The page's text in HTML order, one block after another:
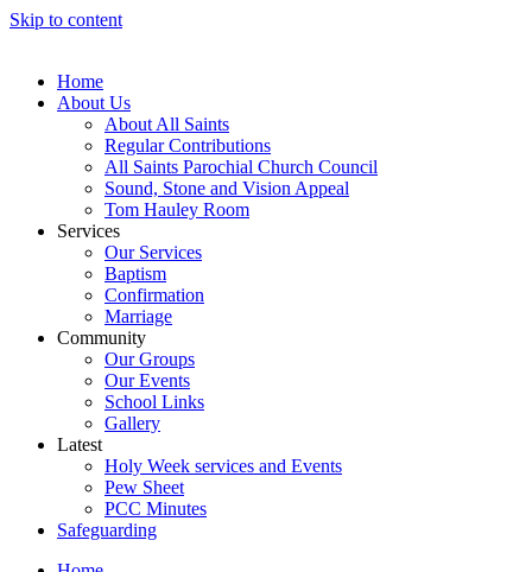
Skip to content
Home
About Us
About All Saints
Regular Contributions
All Saints Parochial Church Council
Sound, Stone and Vision Appeal
Tom Hauley Room
Services
Our Services
Baptism
Confirmation
Marriage
Community
Our Groups
Our Events
School Links
Gallery
Latest
Holy Week services and Events
Pew Sheet
PCC Minutes
Safeguarding